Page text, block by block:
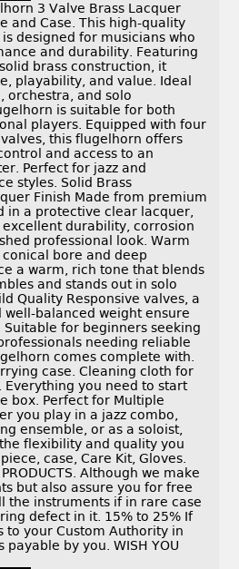
3 Valve Brass Lacquer
and Case. This high-quality
designed for musicians who
and durability. Featuring
brass construction, it
playability, and value. Ideal
orchestra, and solo
is suitable for both
players. Equipped with four
this flugelhorn offers
and access to an
Perfect for jazz and
styles. Solid Brass
Finish Made from premium
in a protective clear lacquer,
durability, corrosion
professional look. Warm
bore and deep
a warm, rich tone that blends
and stands out in solo
Quality Responsive valves, a
balanced weight ensure
for beginners seeking
needing reliable
comes complete with.
case. Cleaning cloth for
you need to start
box. Perfect for Multiple
you play in a jazz combo,
ensemble, or as a soloist,
flexibility and quality you
case, Care Kit, Gloves.
PRODUCTS. Although we make
but also assure you for free
the instruments if in rare case
defect in it. 15% to 25% If
to your Custom Authority in
by you. WISH YOU